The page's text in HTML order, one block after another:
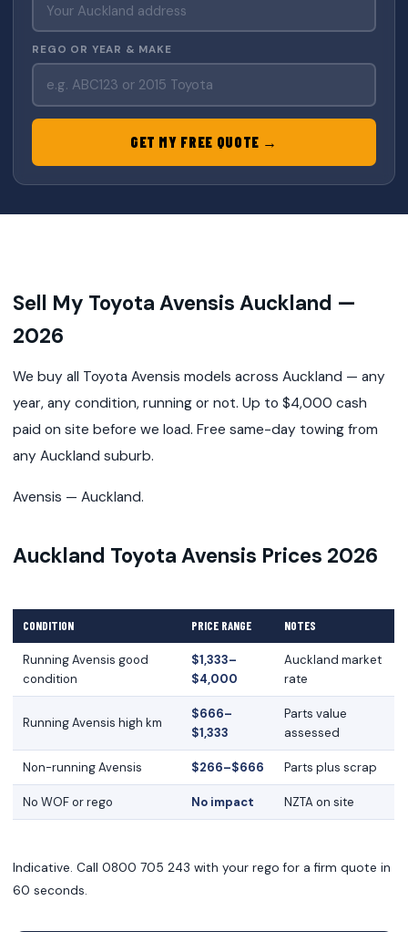
REGO OR YEAR & MAKE
GET MY FREE QUOTE →
Sell My Toyota Avensis Auckland —
2026
We buy all Toyota Avensis models across Auckland — any
year, any condition, running or not. Up to $4,000 cash
paid on site before we load. Free same-day towing from
any Auckland suburb.
Avensis — Auckland.
Auckland Toyota Avensis Prices 2026
CONDITION PRICE RANGE NOTES
Running Avensis good
condition
$1,333–
$4,000
Auckland market
rate
Running Avensis high km
$666–
$1,333
Parts value
assessed
Non-running Avensis $266–$666 Parts plus scrap
No WOF or rego No impact NZTA on site
Indicative. Call 0800 705 243 with your rego for a firm quote in
60 seconds.